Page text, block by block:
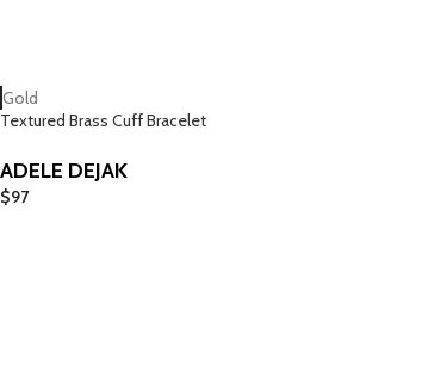
Gold
Textured Brass Cuff Bracelet
ADELE DEJAK
$97